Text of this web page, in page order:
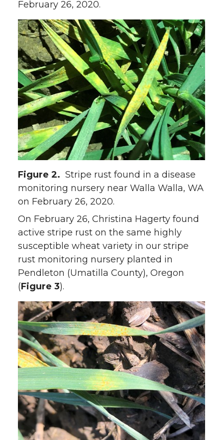
February 26, 2020.
Figure 2. Stripe rust found in a disease
monitoring nursery near Walla Walla, WA
on February 26, 2020.
On February 26, Christina Hagerty found
active stripe rust on the same highly
susceptible wheat variety in our stripe
rust monitoring nursery planted in
Pendleton (Umatilla County), Oregon
(Figure 3).